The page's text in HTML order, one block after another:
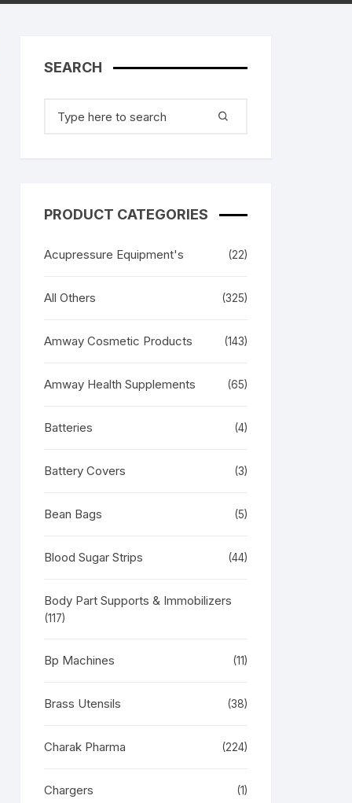
Remote Controller’s
HDMI / AV Cables
Memory Cards
SEARCH
for:
PRODUCT CATEGORIES
Acupressure Equipment's (22)
All Others (325)
Amway Cosmetic Products (143)
Amway Health Supplements (65)
Batteries (4)
Battery Covers (3)
Bean Bags (5)
Blood Sugar Strips (44)
Body Part Supports & Immobilizers
(117)
Bp Machines (11)
Brass Utensils (38)
Charak Pharma (224)
Chargers (1)